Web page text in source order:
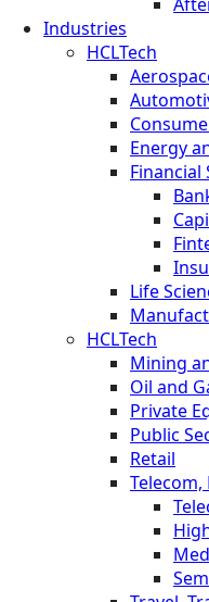
Industries
HCLTech
Energy
Financial
Life
HCLTech
Mining
Oil and
Private
Public
Retail
Telecom,